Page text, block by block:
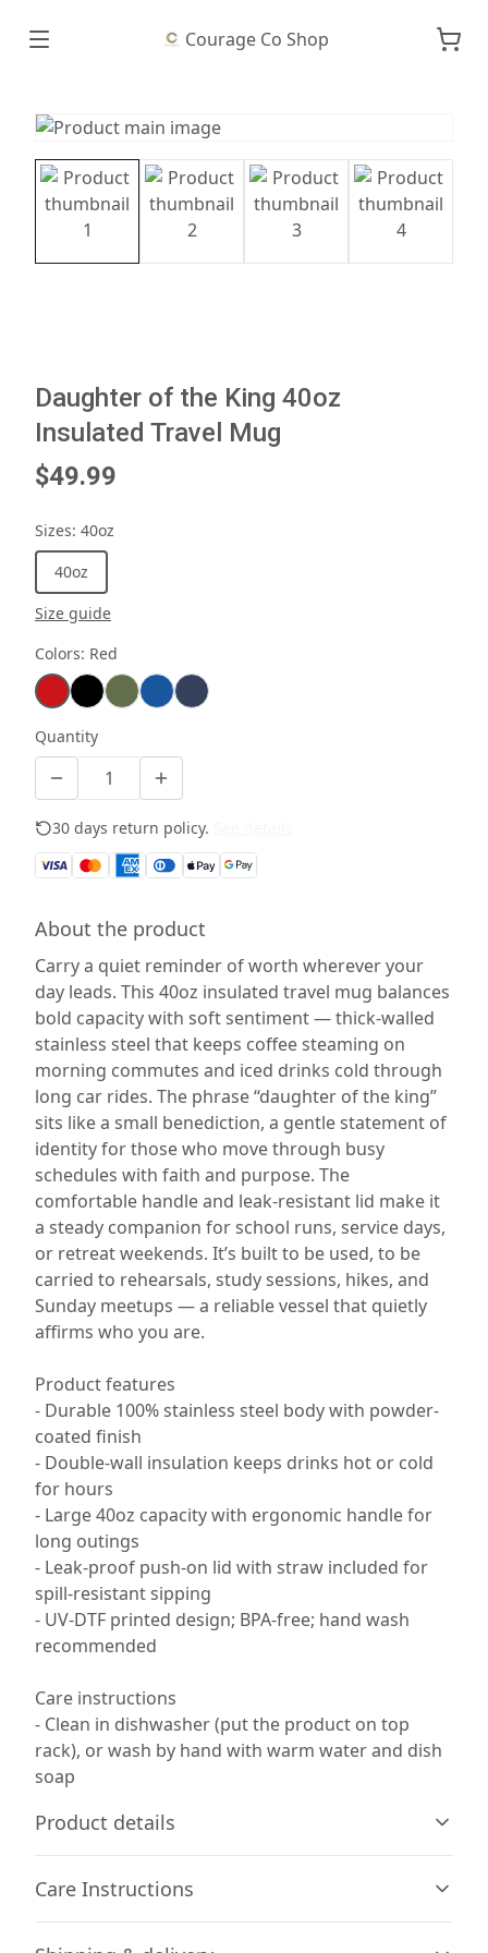
Courage Co Shop
Daughter of the King 40oz
Insulated Travel Mug
$49.99
Sizes: 40oz
40oz
Size guide
Colors: Red
Quantity
30 days return policy.
About the product
Carry a quiet reminder of worth wherever your
day leads. This 40oz insulated travel mug balances
bold capacity with soft sentiment — thick-walled
stainless steel that keeps coffee steaming on
morning commutes and iced drinks cold through
long car rides. The phrase “daughter of the king”
sits like a small benediction, a gentle statement of
identity for those who move through busy
schedules with faith and purpose. The
comfortable handle and leak-resistant lid make it
a steady companion for school runs, service days,
or retreat weekends. It’s built to be used, to be
carried to rehearsals, study sessions, hikes, and
Sunday meetups — a reliable vessel that quietly
affirms who you are.
Product features
- Durable 100% stainless steel body with powder-
coated finish
- Double-wall insulation keeps drinks hot or cold
for hours
- Large 40oz capacity with ergonomic handle for
long outings
- Leak-proof push-on lid with straw included for
spill-resistant sipping
- UV-DTF printed design; BPA-free; hand wash
recommended
Care instructions
- Clean in dishwasher (put the product on top
rack), or wash by hand with warm water and dish
soap
Product details
Stainless Steel
Care Instructions